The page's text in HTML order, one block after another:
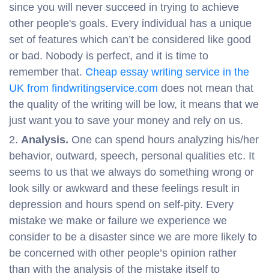
since you will never succeed in trying to achieve
other people's goals. Every individual has a unique
set of features which can’t be considered like good
or bad. Nobody is perfect, and it is time to
remember that. Cheap essay writing service in the
UK from findwritingservice.com does not mean that
the quality of the writing will be low, it means that we
just want you to save your money and rely on us.
Analysis. One can spend hours analyzing his/her
behavior, outward, speech, personal qualities etc. It
seems to us that we always do something wrong or
look silly or awkward and these feelings result in
depression and hours spend on self-pity. Every
mistake we make or failure we experience we
consider to be a disaster since we are more likely to
be concerned with other people’s opinion rather
than with the analysis of the mistake itself to